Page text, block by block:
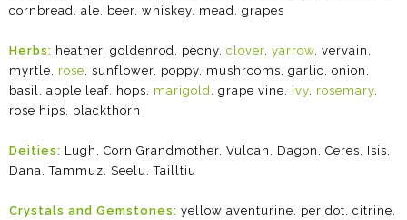
cornbread, ale, beer, whiskey, mead, grapes
Herbs: heather, goldenrod, peony, clover, yarrow, vervain,
myrtle, rose, sunflower, poppy, mushrooms, garlic, onion,
basil, apple leaf, hops, marigold, grape vine, ivy, rosemary,
rose hips, blackthorn
Deities: Lugh, Corn Grandmother, Vulcan, Dagon, Ceres, Isis,
Dana, Tammuz, Seelu, Tailltiu
Crystals and Gemstones: yellow aventurine, peridot, citrine,